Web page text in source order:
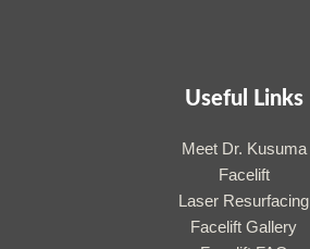
Useful Links
Meet Dr. Kusuma
Facelift
Laser Resurfacing
Facelift Gallery